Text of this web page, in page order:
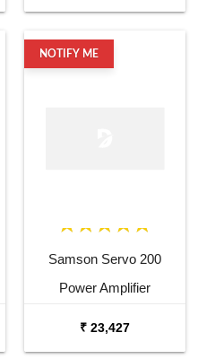
NOTIFY ME
Samson Servo 200
Power Amplifier
₹ 23,427